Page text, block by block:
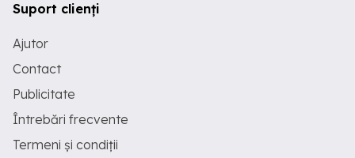
Suport clienți
Ajutor
Contact
Publicitate
Întrebări frecvente
Termeni și condiții